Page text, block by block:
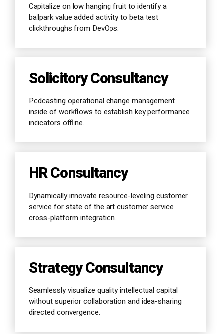
Capitalize on low hanging fruit to identify a
ballpark value added activity to beta test
clickthroughs from DevOps.
Solicitory Consultancy
Podcasting operational change management
inside of workflows to establish key performance
indicators offline.
HR Consultancy
Dynamically innovate resource-leveling customer
service for state of the art customer service
cross-platform integration.
Strategy Consultancy
Seamlessly visualize quality intellectual capital
without superior collaboration and idea-sharing
directed convergence.